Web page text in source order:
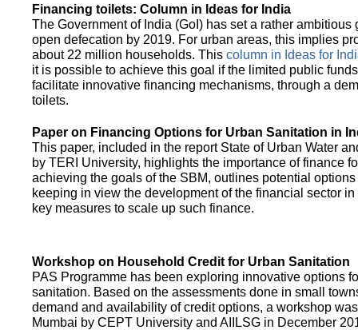
Financing toilets: Column in Ideas for India
The Government of India (GoI) has set a rather ambitious
open defecation by 2019. For urban areas, this implies
about 22 million households. This column in Ideas for
it is possible to achieve this goal if the limited public
facilitate innovative financing mechanisms, through a
toilets.
Paper on Financing Options for Urban Sanitation in
This paper, included in the report State of Urban Water
by TERI University, highlights the importance of finance
achieving the goals of the SBM, outlines potential
keeping in view the development of the financial sector
key measures to scale up such finance.
Workshop on Household Credit for Urban Sanitation
PAS Programme has been exploring innovative options
sanitation. Based on the assessments done in small
demand and availability of credit options, a workshop
Mumbai by CEPT University and AIILSG in December